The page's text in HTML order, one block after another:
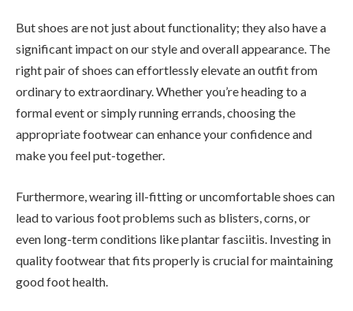
But shoes are not just about functionality; they also have a
significant impact on our style and overall appearance. The
right pair of shoes can effortlessly elevate an outfit from
ordinary to extraordinary. Whether you’re heading to a
formal event or simply running errands, choosing the
appropriate footwear can enhance your confidence and
make you feel put-together.
Furthermore, wearing ill-fitting or uncomfortable shoes can
lead to various foot problems such as blisters, corns, or
even long-term conditions like plantar fasciitis. Investing in
quality footwear that fits properly is crucial for maintaining
good foot health.